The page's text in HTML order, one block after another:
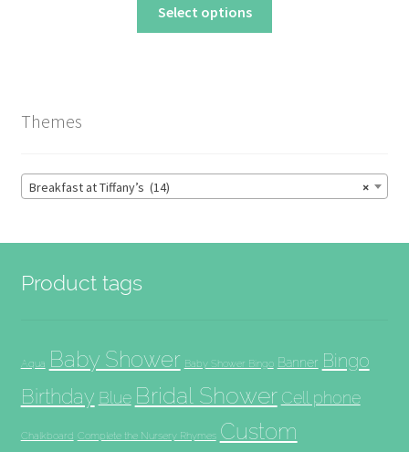
Select options
Themes
×
Breakfast at Tiffany’s (14)
Product tags
Aqua Baby Shower Baby Shower Bingo Banner Bingo
Birthday Blue Bridal Shower Cell phone
Chalkboard Complete the Nursery Rhymes Custom